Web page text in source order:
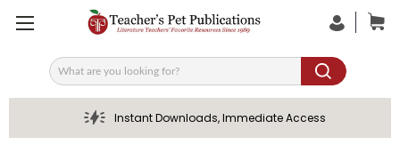
Search
Instant Downloads, Immediate Access